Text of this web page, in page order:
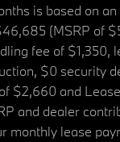
is based on
(MSRP of
fee of $1,350,
$0 security
$2,660 and
and dealer
monthly lease